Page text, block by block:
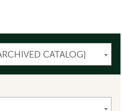
CATALOG]